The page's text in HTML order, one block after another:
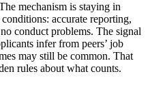
mechanism is staying in
accurate reporting,
conduct problems. The signal
infer from peers’ job
may still be common. That
rules about what counts.